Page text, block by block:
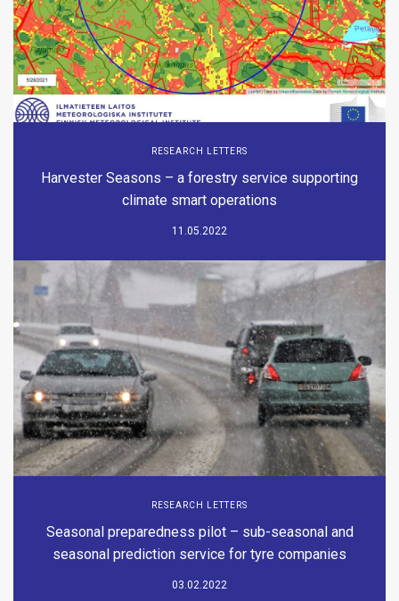
RESEARCH LETTERS
Harvester Seasons – a forestry service supporting
climate smart operations
11.05.2022
RESEARCH LETTERS
Seasonal preparedness pilot – sub-seasonal and
seasonal prediction service for tyre companies
03.02.2022